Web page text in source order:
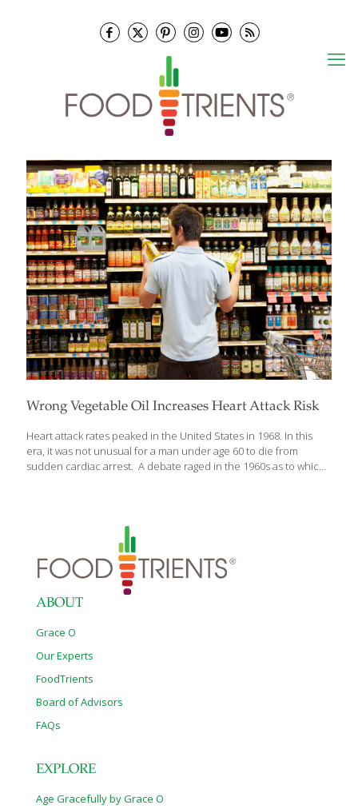
Wrong Vegetable Oil Increases Heart Attack Risk
Heart attack rates peaked in the United States in 1968. In this
era, it was not unusual for a man under age 60 to die from
sudden cardiac arrest. A debate raged in the 1960s as to which
showing that vegetable fat sources such as corn would
therefore reduce heart attack risk. These vegetable sources of
oil contain high amounts of omega-6 fats. Excessive
consumption of omega-6s can create chronic inflammatory
ABOUT
Grace O
Our Experts
FoodTrients
Board of Advisors
FAQs
EXPLORE
Age Gracefully by Grace O